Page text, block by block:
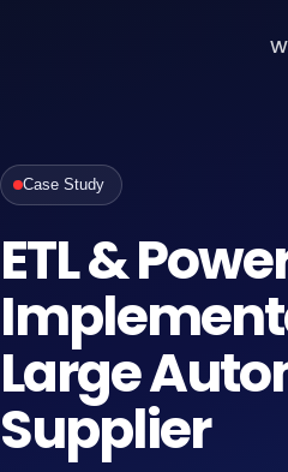
Case Study
ETL &
Large
Supplier